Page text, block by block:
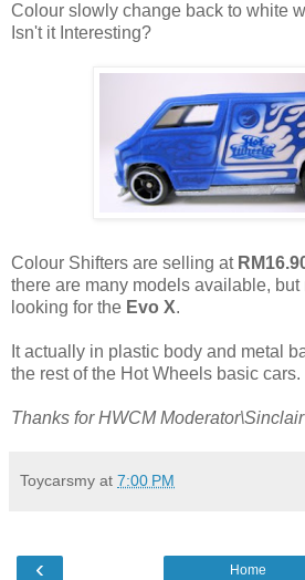
Colour slowly change back to white
Isn't it Interesting?
Colour Shifters are selling at
there are many models available,
looking for the Evo X.
It actually in plastic body and metal
the rest of the Hot Wheels basic
Thanks for HWCM
Toycarsmy at 7:00 PM
‹ Home